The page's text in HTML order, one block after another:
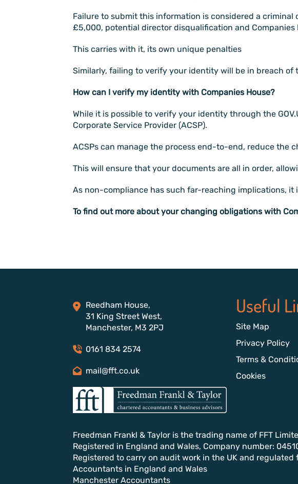
Failure to submit this information is considered a
£5,000, potential director disqualification and
This carries with it, its own unique penalties
Similarly, failing to verify your identity will be in breach
How can I verify my identity with Companies House?
While it is possible to verify your identity through the
Corporate Service Provider (ACSP).
ACSPs can manage the process end-to-end, reduce the
This will ensure that your documents are all in order,
As non-compliance has such far-reaching implications,
To find out more about your changing obligations with
Reedham House,
31 King Street West,
Manchester, M3 2PJ
0161 834 2574
mail@fft.co.uk
Useful
Site Map
Privacy Policy
Terms &
Cookies
Freedman Frankl & Taylor is the trading name of FFT
Registered in England and Wales, Company number:
Registered to carry on audit work in the UK and
Accountants in England and Wales
Manchester Accountants